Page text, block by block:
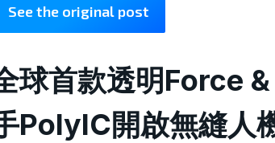
See the original post
球首款透明Force
PolyIC開啟無縫人